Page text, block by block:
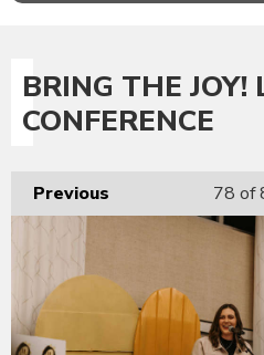
BRING THE JOY!
CONFERENCE
Previous 78 of